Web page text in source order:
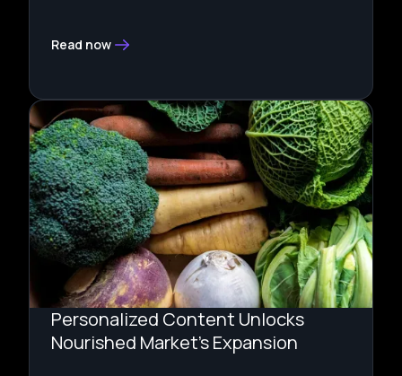
Read now
Personalized Content Unlocks
Nourished Market’s Expansion